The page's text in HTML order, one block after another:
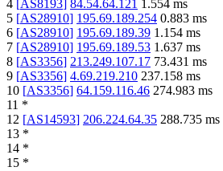
4 [AS8193] 84.54.64.121 1.554 ms
5 [AS28910] 195.69.189.254 0.883 ms
6 [AS28910] 195.69.189.39 1.154 ms
7 [AS28910] 195.69.189.53 1.637 ms
8 [AS3356] 213.249.107.17 73.431 ms
9 [AS3356] 4.69.219.210 237.158 ms
10 [AS3356] 64.159.116.46 274.983 ms
11 *
12 [AS14593] 206.224.64.35 288.735 ms
13 *
14 *
15 *